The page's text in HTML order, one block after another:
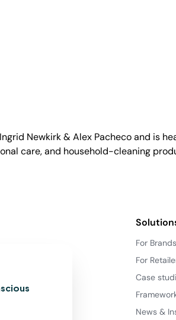
Newkirk & Alex Pacheco and is
care, and household-cleaning
For Brands
For
Case
News &